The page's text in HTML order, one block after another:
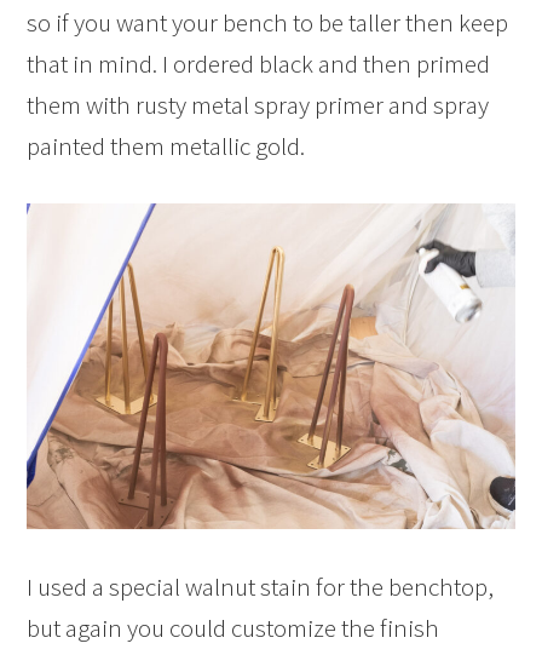
so if you want your bench to be taller then keep
that in mind. I ordered black and then primed
them with rusty metal spray primer and spray
painted them metallic gold.
I used a special walnut stain for the benchtop,
but again you could customize the finish